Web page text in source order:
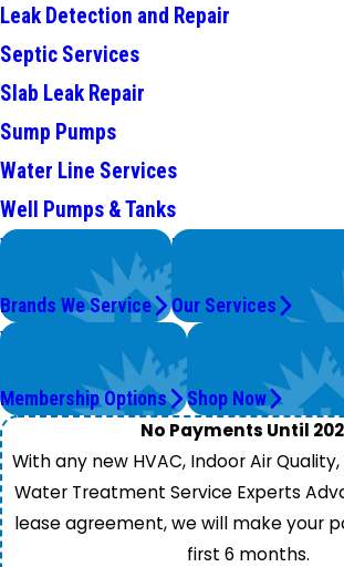
Leak Detection and Repair
Septic Services
Slab Leak Repair
Sump Pumps
Water Line Services
Well Pumps & Tanks
We Service
Top Brands
Brands We Service
Problems with
We're On It.
Our Services
Worry Less,
Save More.
Membership Options
Get Instant
& Products
Shop Now
No Payments Until
With any new HVAC, Indoor Air
Water Treatment Service Experts
lease agreement, we will make your
first 6 months.